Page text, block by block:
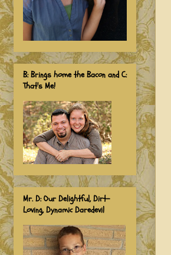
B: Brings home the Bacon and C:
That's Me!
Mr. D: Our Delightful, Dirt-
Loving, Dynamic Daredevil